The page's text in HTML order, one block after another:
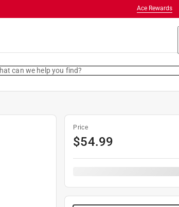
Ace Rewards
can we help you find?
Price
$54.99